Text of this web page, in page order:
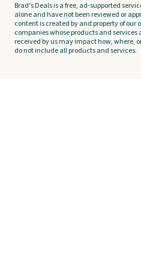
Brad's Deals is a free, ad-supported
alone and have not been reviewed or
content is created by and property of
companies whose products and services
received by us may impact how, where,
do not include all products and services.